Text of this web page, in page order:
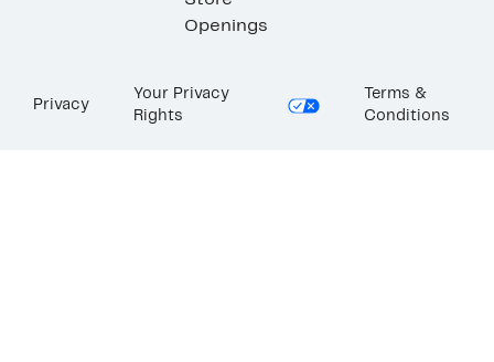
Openings
Privacy
Your Privacy
Rights
Terms &
Conditions